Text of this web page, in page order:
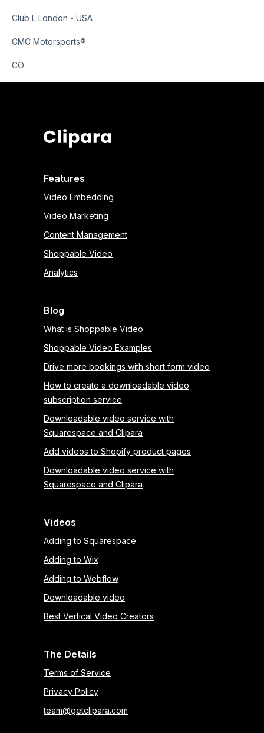
Club L London - USA
CMC Motorsports®
CO
Features
Video Embedding
Video Marketing
Content Management
Shoppable Video
Analytics
Blog
What is Shoppable Video
Shoppable Video Examples
Drive more bookings with short form video
How to create a downloadable video
subscription service
Downloadable video service with
Squarespace and Clipara
Add videos to Shopify product pages
Downloadable video service with
Squarespace and Clipara
Videos
Adding to Squarespace
Adding to Wix
Adding to Webflow
Downloadable video
Best Vertical Video Creators
The Details
Terms of Service
Privacy Policy
team@getclipara.com